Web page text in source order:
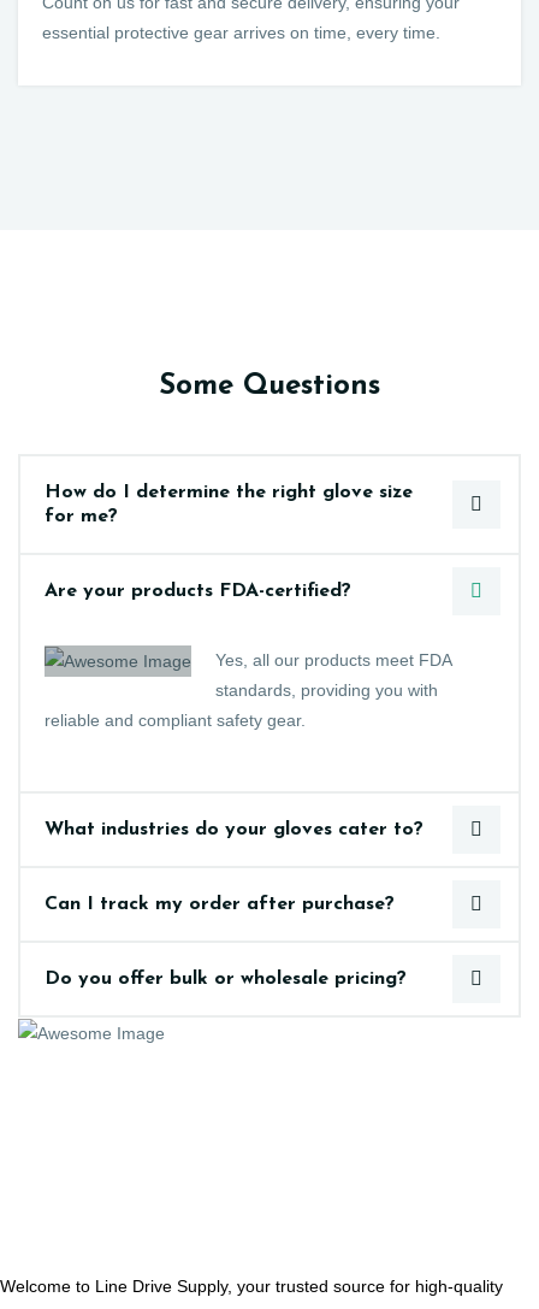
essential protective gear arrives on time, every time.
Some Questions
How do I determine the right glove size
for me?
Are your products FDA-certified?
Yes, all our products meet FDA
standards, providing you with
reliable and compliant safety gear.
What industries do your gloves cater to?
Can I track my order after purchase?
Do you offer bulk or wholesale pricing?
Welcome to Line Drive Supply, your trusted source for high-quality